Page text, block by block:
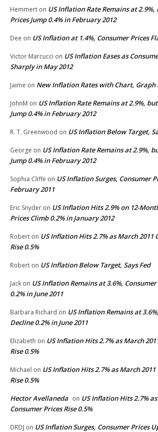
Hemmert on US Inflation Rate Remains at
Prices Jump 0.4% in February 2012
Dee on US Inflation at 1.4%, Consumer Prices
Victor Marcucci on US Inflation Eases as
Sharply in May 2012
Jaime on New Inflation Rates with Chart, Graph
JohnM on US Inflation Rate Remains at 2.9%,
Jump 0.4% in February 2012
R. T. Greenwood on US Inflation Below Target,
George on US Inflation Rate Remains at 2.9%,
Jump 0.4% in February 2012
Sophia Cliffe on US Inflation Surges, Consumer
February 2011
Eric Snyder on US Inflation Hits 2.9% on 12-
Prices Climb 0.2% in January 2012
Robert on US Inflation Hits 2.7% as March 2011
Rise 0.5%
Robert on US Inflation Below Target, Says Fed
Jack on US Inflation Remains at 3.6%,
0.2% in June 2011
Barbara Richard on US Inflation Remains at
Decline 0.2% in June 2011
Elizabeth on US Inflation Hits 2.7% as March
Rise 0.5%
Michael on US Inflation Hits 2.7% as March 2011
Rise 0.5%
Hector Avellaneda on US Inflation Hits 2.7%
Consumer Prices Rise 0.5%
DRDJ on US Inflation Surges, Consumer Prices